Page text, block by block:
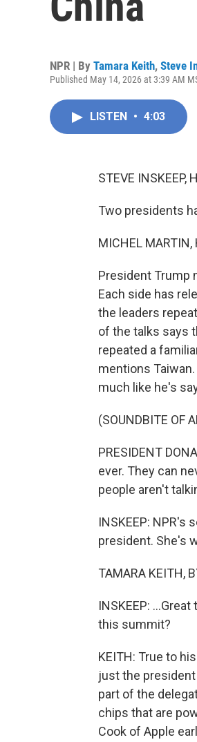
NPR | By Tamara Keith, Steve
Published May 14, 2026 at 3:39 AM
LISTEN • 4:03
STEVE INSKEEP,
Two presidents
MICHEL MARTIN,
President Trump
Each side has
the leaders
of the talks says
repeated a
mentions
much like he's
(SOUNDBITE OF
PRESIDENT
ever. They can
people aren't
INSKEEP:
president. She's
TAMARA KEITH,
INSKEEP:
this summit?
KEITH: True to
just the
part of the
chips that are
Cook of Apple